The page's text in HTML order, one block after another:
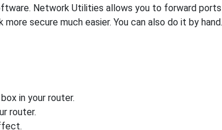
Network Utilities allows you to forward ports
secure much easier. You can also do it by hand.
in your router.
router.